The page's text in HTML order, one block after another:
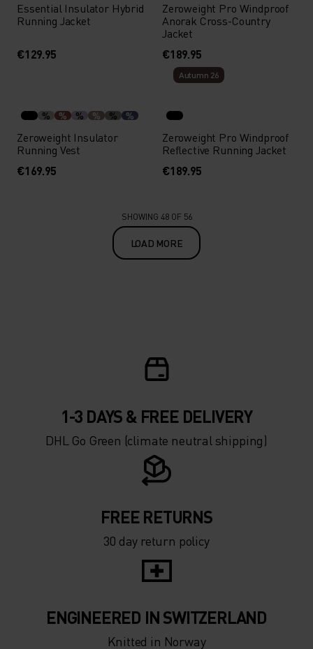
Essential Insulator Hybrid
Running Jacket
€129.95
Zeroweight Pro Windproof
Anorak Cross-Country
Jacket
€189.95
% % % % % %
Zeroweight Insulator
Running Vest
€169.95
Autumn 26
Zeroweight Pro Windproof
Reflective Running Jacket
€189.95
SHOWING 48 OF 56
LOAD MORE
1-3 DAYS & FREE DELIVERY
DHL Go Green (climate neutral shipping)
FREE RETURNS
30 day return policy
ENGINEERED IN SWITZERLAND
Knitted in Norway